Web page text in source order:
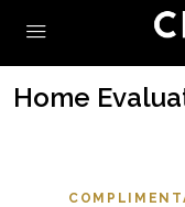
Home